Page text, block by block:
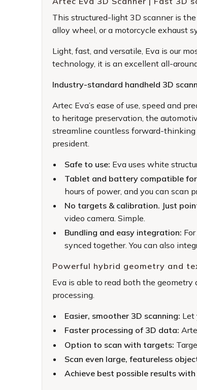
This structured-light 3D scanner is
alloy wheel, or a motorcycle exhaust
Light, fast, and versatile, Eva is our
technology, it is an excellent all-
Industry-standard handheld 3D
Artec Eva’s ease of use, speed and
to heritage preservation, the
streamline countless forward-
president.
Safe to use: Eva uses white
Tablet and battery compatible
hours of power, and you can scan
No targets & calibration. Just
video camera. Simple.
Bundling and easy integration:
synced together. You can also
Powerful hybrid geometry and
Eva is able to read both the
processing.
Easier, smoother 3D scanning: Let
Faster processing of 3D data:
Option to scan with targets:
Scan even large, featureless
Achieve best possible results